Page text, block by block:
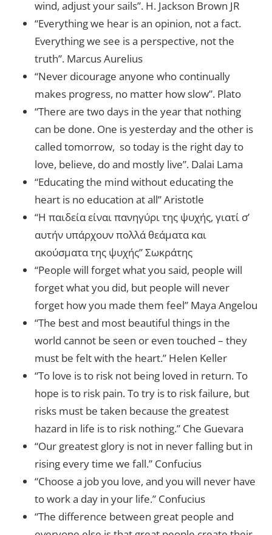
wind, adjust your sails”. H. Jackson Brown JR
“Everything we hear is an opinion, not a fact.
Everything we see is a perspective, not the
truth”. Marcus Aurelius
“Never dicourage anyone who continually
makes progress, no matter how slow”. Plato
“There are two days in the year that nothing
can be done. One is yesterday and the other is
called tomorrow, so today is the right day to
love, believe, do and mostly live”. Dalai Lama
“Educating the mind without educating the
heart is no education at all” Aristotle
“Η παιδεία είναι πανηγύρι της ψυχής, γιατί σ’
αυτήν υπάρχουν πολλά θεάματα και
ακούσματα της ψυχής” Σωκράτης
“People will forget what you said, people will
forget what you did, but people will never
forget how you made them feel” Maya Angelou
“The best and most beautiful things in the
world cannot be seen or even touched – they
must be felt with the heart.” Helen Keller
“To love is to risk not being loved in return. To
hope is to risk pain. To try is to risk failure, but
risks must be taken because the greatest
hazard in life is to risk nothing.” Che Guevara
“Our greatest glory is not in never falling but in
rising every time we fall.” Confucius
“Choose a job you love, and you will never have
to work a day in your life.” Confucius
“The difference between great people and